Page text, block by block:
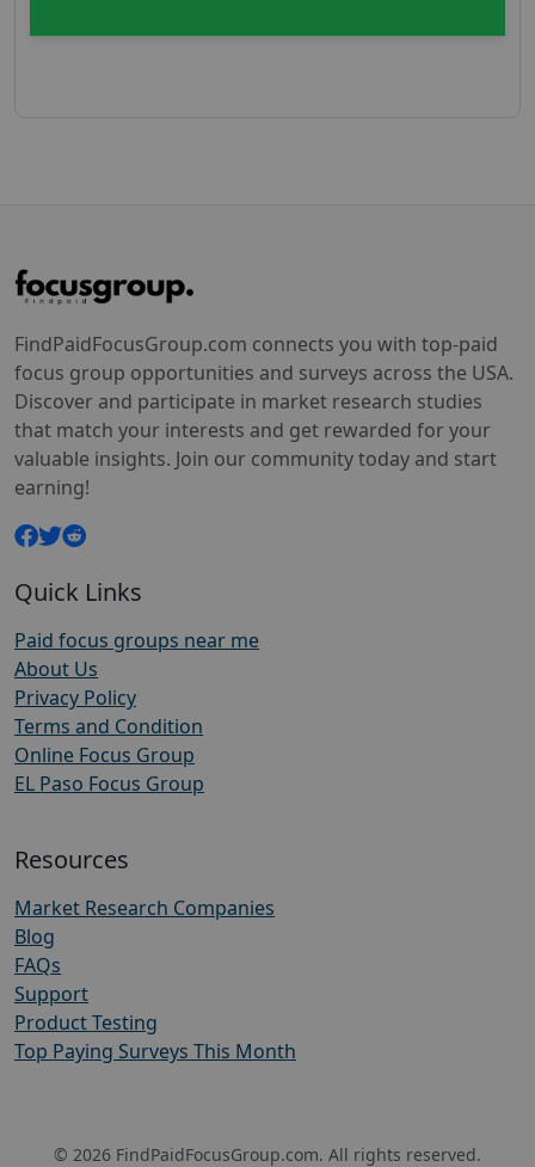
FindPaidFocusGroup.com connects you with top-paid
focus group opportunities and surveys across the USA.
Discover and participate in market research studies
that match your interests and get rewarded for your
valuable insights. Join our community today and start
earning!
Quick Links
Paid focus groups near me
About Us
Privacy Policy
Terms and Condition
Online Focus Group
EL Paso Focus Group
Resources
Market Research Companies
Blog
FAQs
Support
Product Testing
Top Paying Surveys This Month
© 2026 FindPaidFocusGroup.com. All rights reserved.